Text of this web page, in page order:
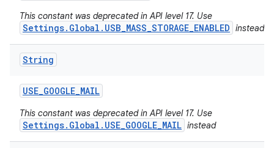
This constant was deprecated in API level 17. Use
Settings.Global.USB_MASS_STORAGE_ENABLED instead
String
USE_GOOGLE_MAIL
This constant was deprecated in API level 17. Use
Settings.Global.USE_GOOGLE_MAIL instead